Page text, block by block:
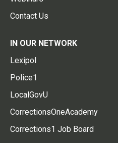
Contact Us
IN OUR NETWORK
Lexipol
Police1
LocalGovU
CorrectionsOneAcademy
Corrections1 Job Board